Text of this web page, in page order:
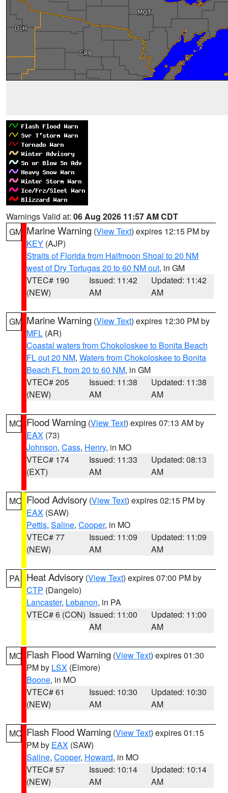
Warnings Valid at: 06 Aug 2026 11:57 AM CDT
GM Marine Warning (View Text) expires 12:15 PM by
KEY (AJP)
Straits of Florida from Halfmoon Shoal to 20 NM
west of Dry Tortugas 20 to 60 NM out, in GM
VTEC# 190
(NEW)
Issued: 11:42
AM
Updated: 11:42
AM
GM Marine Warning (View Text) expires 12:30 PM by
MFL (AR)
Coastal waters from Chokoloskee to Bonita Beach
FL out 20 NM, Waters from Chokoloskee to Bonita
Beach FL from 20 to 60 NM, in GM
VTEC# 205
(NEW)
Issued: 11:38
AM
Updated: 11:38
AM
MO Flood Warning (View Text) expires 07:13 AM by
EAX (73)
Johnson, Cass, Henry, in MO
VTEC# 174
(EXT)
Issued: 11:33
AM
Updated: 08:13
AM
MO Flood Advisory (View Text) expires 02:15 PM by
EAX (SAW)
Pettis, Saline, Cooper, in MO
VTEC# 77
(NEW)
Issued: 11:09
AM
Updated: 11:09
AM
PA Heat Advisory (View Text) expires 07:00 PM by
CTP (Dangelo)
Lancaster, Lebanon, in PA
VTEC# 6 (CON) Issued: 11:00
AM
Updated: 11:00
AM
MO Flash Flood Warning (View Text) expires 01:30
PM by LSX (Elmore)
Boone, in MO
VTEC# 61
(NEW)
Issued: 10:30
AM
Updated: 10:30
AM
MO Flash Flood Warning (View Text) expires 01:15
PM by EAX (SAW)
Saline, Cooper, Howard, in MO
VTEC# 57
(NEW)
Issued: 10:14
AM
Updated: 10:14
AM